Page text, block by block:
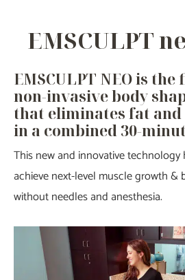
EMSCULPT
EMSCULPT NEO is
non-invasive body
that eliminates fat
in a combined 30-
This new and innovative
achieve next-level muscle growth
without needles and anesthesia.